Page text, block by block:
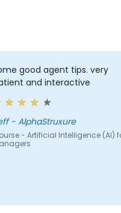
good agent tips. very
and interactive
Jeff - AlphaStruxure
- Artificial Intelligence (AI)